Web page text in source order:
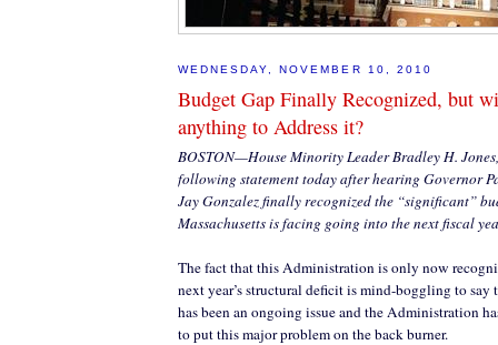
WEDNESDAY, NOVEMBER 10, 2010
Budget Gap Finally Recognized, but
anything to Address it?
BOSTON—House Minority Leader Bradley H.
following statement today after hearing Governor
Jay Gonzalez finally recognized the “significant”
Massachusetts is facing going into the next fiscal
The fact that this Administration is only now
next year’s structural deficit is mind-boggling to say
has been an ongoing issue and the Administration
to put this major problem on the back burner.